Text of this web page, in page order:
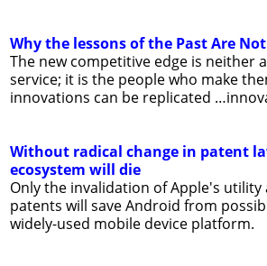
Why the lessons of the Past Are
The new competitive edge is neither
service; it is the people who make
innovations can be replicated
Without radical change in patent
ecosystem will die
Only the invalidation of Apple's utility
patents will save Android from
widely-used mobile device platform.